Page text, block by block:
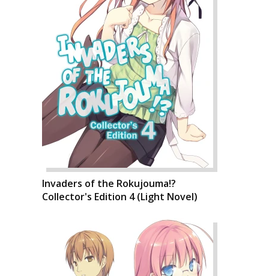
Invaders of the Rokujouma!?
Collector's Edition 4 (Light Novel)